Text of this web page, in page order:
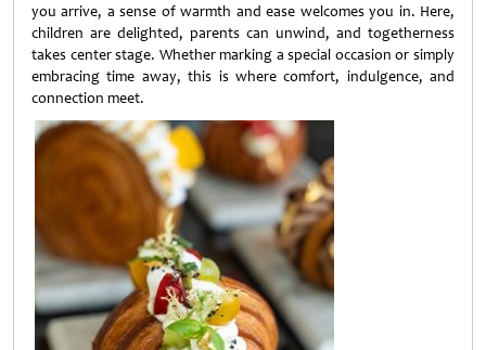
you arrive, a sense of warmth and ease welcomes you in. Here,
children are delighted, parents can unwind, and togetherness
takes center stage. Whether marking a special occasion or simply
embracing time away, this is where comfort, indulgence, and
connection meet.